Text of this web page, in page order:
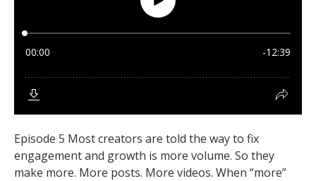
Episode 5 Most creators are told the way to fix
engagement and growth is more volume. So they
make more. More posts. More videos. When “more”